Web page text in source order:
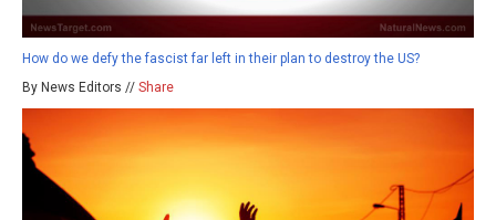
How do we defy the fascist far left in their plan to destroy the US?
By News Editors // Share